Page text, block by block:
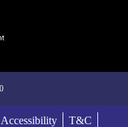
Accessibility T&C